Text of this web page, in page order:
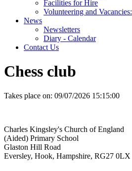
Facilities for Hire
Volunteering and Vacancies:
News
Newsletters
Diary - Calendar
Contact Us
Chess club
Takes place on: 09/07/2026 15:15:00
Charles Kingsley's Church of England
(Aided) Primary School
Glaston Hill Road
Eversley, Hook, Hampshire, RG27 0LX